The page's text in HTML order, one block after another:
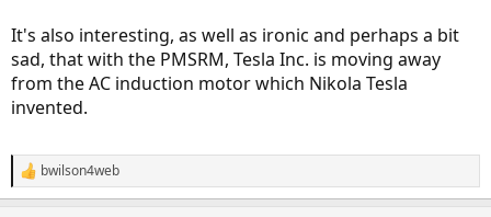
It's also interesting, as well as ironic and perhaps a bit
sad, that with the PMSRM, Tesla Inc. is moving away
from the AC induction motor which Nikola Tesla
invented.
R
e
bwilson4web